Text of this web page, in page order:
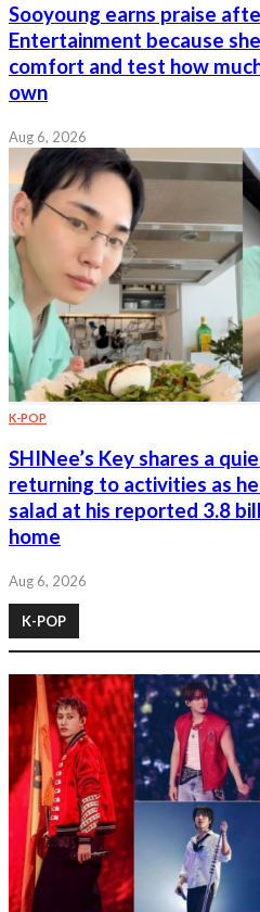
Sooyoung earns praise
Entertainment because
comfort and test how
own
Aug 6, 2026
K-POP
SHINee’s Key shares a
returning to activities as
salad at his reported 3.8
home
Aug 6, 2026
K-POP